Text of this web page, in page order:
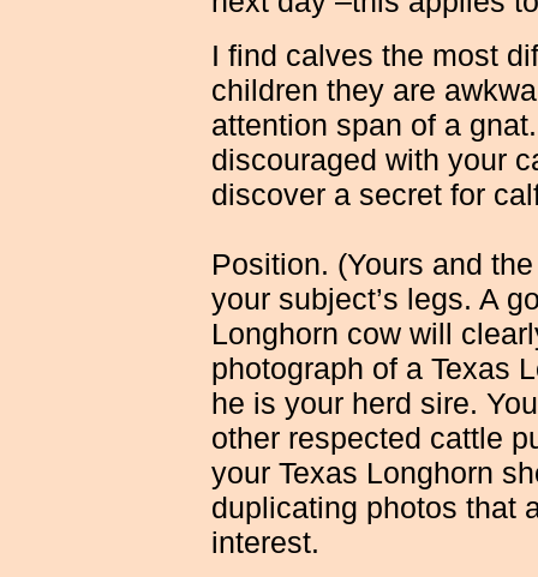
I find calves the most
children they are
attention span of a
discouraged with your
discover a secret for
Position. (Yours and
your subject’s legs. A
Longhorn cow will
photograph of a Texas
he is your herd sire.
other respected cattle
your Texas Longhorn
duplicating photos that
interest.